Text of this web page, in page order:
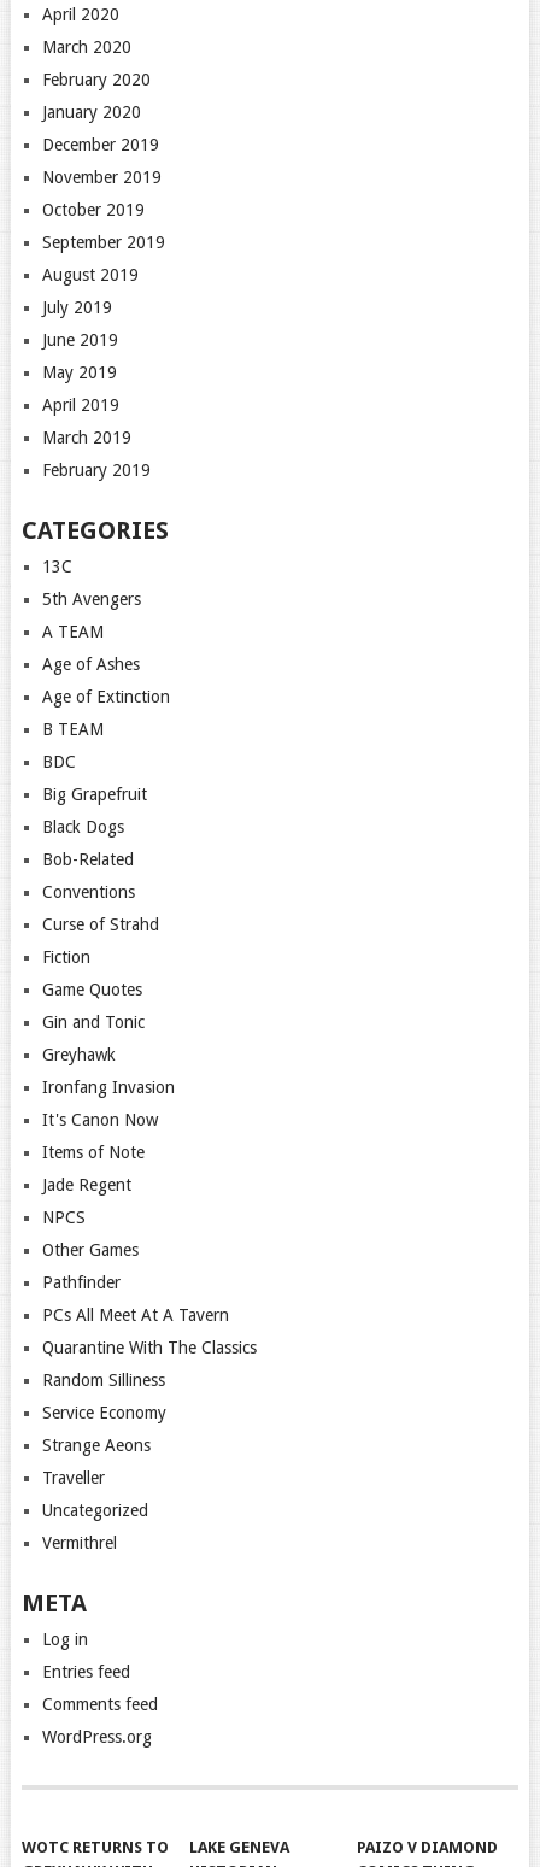
April 2020
March 2020
February 2020
January 2020
December 2019
November 2019
October 2019
September 2019
August 2019
July 2019
June 2019
May 2019
April 2019
March 2019
February 2019
CATEGORIES
13C
5th Avengers
A TEAM
Age of Ashes
Age of Extinction
B TEAM
BDC
Big Grapefruit
Black Dogs
Bob-Related
Conventions
Curse of Strahd
Fiction
Game Quotes
Gin and Tonic
Greyhawk
Ironfang Invasion
It's Canon Now
Items of Note
Jade Regent
NPCS
Other Games
Pathfinder
PCs All Meet At A Tavern
Quarantine With The Classics
Random Silliness
Service Economy
Strange Aeons
Traveller
Uncategorized
Vermithrel
META
Log in
Entries feed
Comments feed
WordPress.org
WOTC RETURNS TO
LAKE GENEVA
PAIZO V DIAMOND